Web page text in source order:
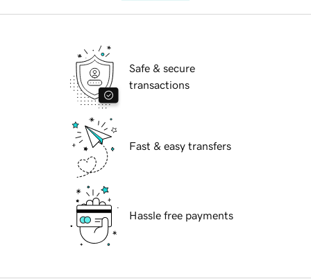
Safe & secure
transactions
Fast & easy transfers
Hassle free payments